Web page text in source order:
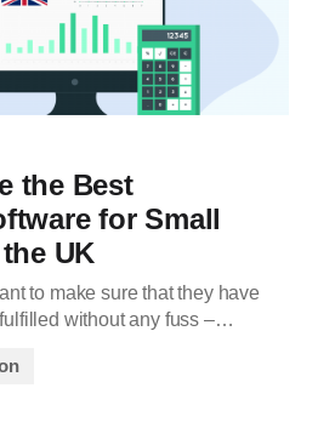
the Best
for Small
UK
to make sure that they have
without any fuss –…